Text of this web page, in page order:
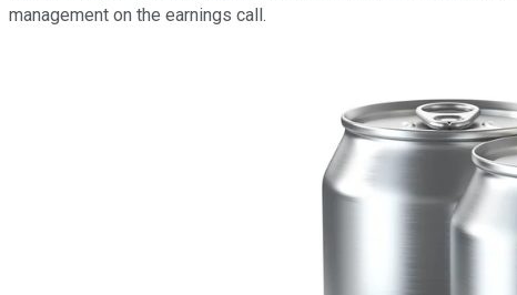
management on the earnings call.